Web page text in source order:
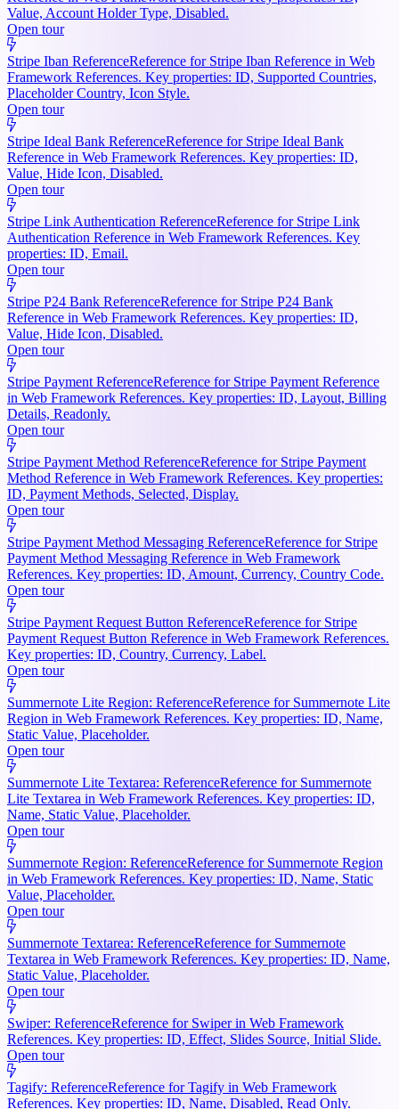
Value, Account Holder Type, Disabled.
Open tour
Stripe Iban ReferenceReference for Stripe Iban Reference in Web
Framework References. Key properties: ID, Supported Countries,
Placeholder Country, Icon Style.
Open tour
Stripe Ideal Bank ReferenceReference for Stripe Ideal Bank
Reference in Web Framework References. Key properties: ID,
Value, Hide Icon, Disabled.
Open tour
Stripe Link Authentication ReferenceReference for Stripe Link
Authentication Reference in Web Framework References. Key
properties: ID, Email.
Open tour
Stripe P24 Bank ReferenceReference for Stripe P24 Bank
Reference in Web Framework References. Key properties: ID,
Value, Hide Icon, Disabled.
Open tour
Stripe Payment ReferenceReference for Stripe Payment Reference
in Web Framework References. Key properties: ID, Layout, Billing
Details, Readonly.
Open tour
Stripe Payment Method ReferenceReference for Stripe Payment
Method Reference in Web Framework References. Key properties:
ID, Payment Methods, Selected, Display.
Open tour
Stripe Payment Method Messaging ReferenceReference for Stripe
Payment Method Messaging Reference in Web Framework
References. Key properties: ID, Amount, Currency, Country Code.
Open tour
Stripe Payment Request Button ReferenceReference for Stripe
Payment Request Button Reference in Web Framework References.
Key properties: ID, Country, Currency, Label.
Open tour
Summernote Lite Region: ReferenceReference for Summernote Lite
Region in Web Framework References. Key properties: ID, Name,
Static Value, Placeholder.
Open tour
Summernote Lite Textarea: ReferenceReference for Summernote
Lite Textarea in Web Framework References. Key properties: ID,
Name, Static Value, Placeholder.
Open tour
Summernote Region: ReferenceReference for Summernote Region
in Web Framework References. Key properties: ID, Name, Static
Value, Placeholder.
Open tour
Summernote Textarea: ReferenceReference for Summernote
Textarea in Web Framework References. Key properties: ID, Name,
Static Value, Placeholder.
Open tour
Swiper: ReferenceReference for Swiper in Web Framework
References. Key properties: ID, Effect, Slides Source, Initial Slide.
Open tour
Tagify: ReferenceReference for Tagify in Web Framework
References. Key properties: ID, Name, Disabled, Read Only.